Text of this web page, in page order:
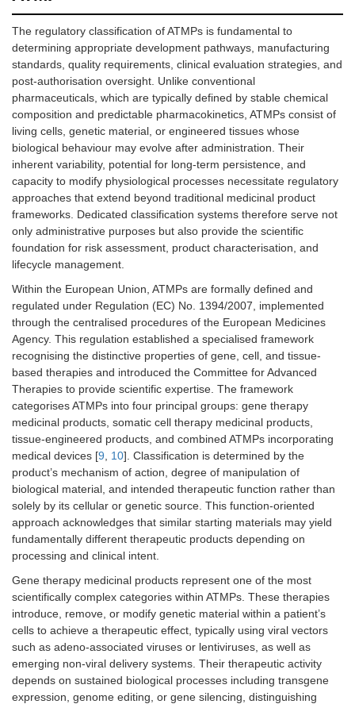
The regulatory classification of ATMPs is fundamental to
determining appropriate development pathways, manufacturing
standards, quality requirements, clinical evaluation strategies, and
post-authorisation oversight. Unlike conventional
pharmaceuticals, which are typically defined by stable chemical
composition and predictable pharmacokinetics, ATMPs consist of
living cells, genetic material, or engineered tissues whose
biological behaviour may evolve after administration. Their
inherent variability, potential for long-term persistence, and
capacity to modify physiological processes necessitate regulatory
approaches that extend beyond traditional medicinal product
frameworks. Dedicated classification systems therefore serve not
only administrative purposes but also provide the scientific
foundation for risk assessment, product characterisation, and
lifecycle management.
Within the European Union, ATMPs are formally defined and
regulated under Regulation (EC) No. 1394/2007, implemented
through the centralised procedures of the European Medicines
Agency. This regulation established a specialised framework
recognising the distinctive properties of gene, cell, and tissue-
based therapies and introduced the Committee for Advanced
Therapies to provide scientific expertise. The framework
categorises ATMPs into four principal groups: gene therapy
medicinal products, somatic cell therapy medicinal products,
tissue-engineered products, and combined ATMPs incorporating
medical devices [9 10]. Classification is determined by the
product’s mechanism of action, degree of manipulation of
biological material, and intended therapeutic function rather than
solely by its cellular or genetic source. This function-oriented
approach acknowledges that similar starting materials may yield
fundamentally different therapeutic products depending on
processing and clinical intent.
Gene therapy medicinal products represent one of the most
scientifically complex categories within ATMPs. These therapies
introduce, remove, or modify genetic material within a patient’s
cells to achieve a therapeutic effect, typically using viral vectors
such as adeno-associated viruses or lentiviruses, as well as
emerging non-viral delivery systems. Their therapeutic activity
depends on sustained biological processes including transgene
expression, genome editing, or gene silencing, distinguishing